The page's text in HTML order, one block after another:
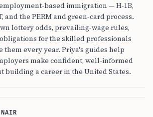
based immigration — H-1B,
and the PERM and green-card process.
lottery odds, prevailing-wage rules,
for the skilled professionals
them every year. Priya's guides help
make confident, well-informed
building a career in the United States.